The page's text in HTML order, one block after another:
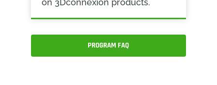
on 3Dconnexion products.
PROGRAM FAQ